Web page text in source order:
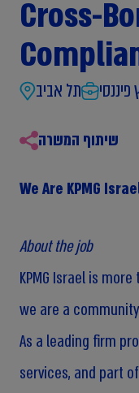
Cross-
תל אביב פיננסי
שיתוף המשרה
We Are KPMG
About the job
KPMG Israel is
we are a
As a leading firm
services, and part